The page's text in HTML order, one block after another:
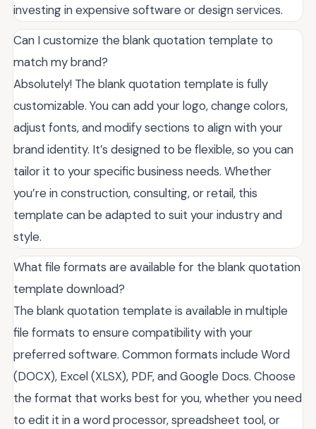
investing in expensive software or design services.
Can I customize the blank quotation template to
match my brand?
Absolutely! The blank quotation template is fully
customizable. You can add your logo, change colors,
adjust fonts, and modify sections to align with your
brand identity. It’s designed to be flexible, so you can
tailor it to your specific business needs. Whether
you’re in construction, consulting, or retail, this
template can be adapted to suit your industry and
style.
What file formats are available for the blank quotation
template download?
The blank quotation template is available in multiple
file formats to ensure compatibility with your
preferred software. Common formats include Word
(DOCX), Excel (XLSX), PDF, and Google Docs. Choose
the format that works best for you, whether you need
to edit it in a word processor, spreadsheet tool, or